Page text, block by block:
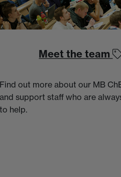
Meet the team
Find out more about our MB
and support staff who are
to help.